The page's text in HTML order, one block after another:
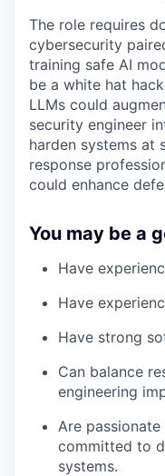
The role requires
cybersecurity
training safe AI
be a white hat
LLMs could
security engineer
harden systems at
response
could enhance
You may be a
Have
Have
Have strong
Can balance
engineering
Are
committed to
systems.